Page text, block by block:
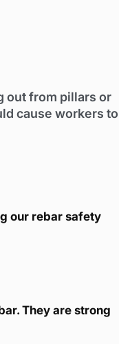
out from pillars or
cause workers to
our rebar safety
They are strong